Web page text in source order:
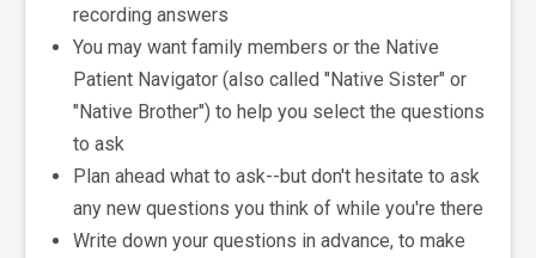
recording answers
You may want family members or the Native
Patient Navigator (also called "Native Sister" or
"Native Brother") to help you select the questions
to ask
Plan ahead what to ask--but don't hesitate to ask
any new questions you think of while you're there
Write down your questions in advance, to make